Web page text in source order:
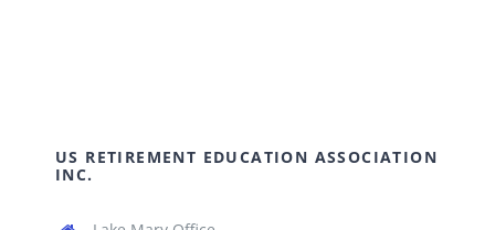
US RETIREMENT EDUCATION ASSOCIATION
INC.